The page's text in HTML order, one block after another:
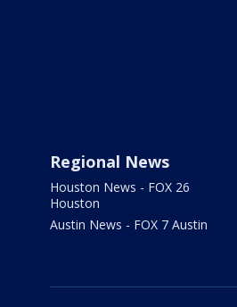
Regional News
Houston News - FOX 26
Houston
Austin News - FOX 7 Austin